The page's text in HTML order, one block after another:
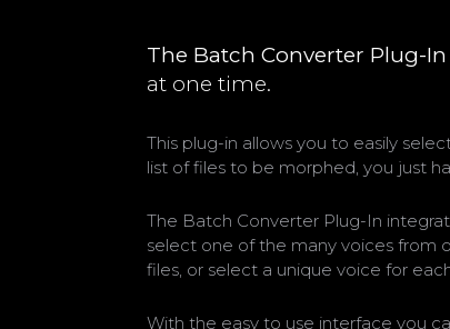
The Batch Converter Plug-In
at one time.
This plug-in allows you to easily
list of files to be morphed, you just
The Batch Converter Plug-In
select one of the many voices from
files, or select a unique voice for
With the easy to use interface you